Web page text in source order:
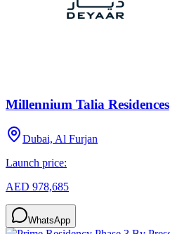
Millennium Talia Residences
Dubai, Al Furjan
Launch price:
AED 978,685
WhatsApp